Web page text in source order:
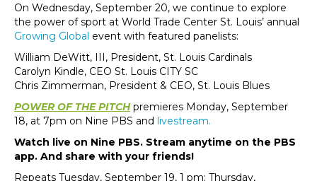
On Wednesday, September 20, we continue to explore
the power of sport at World Trade Center St. Louis’ annual
Growing Global event with featured panelists:
William DeWitt, III, President, St. Louis Cardinals
Carolyn Kindle, CEO St. Louis CITY SC
Chris Zimmerman, President & CEO, St. Louis Blues
POWER OF THE PITCHpremieres Monday, September
18, at 7pm on Nine PBS and livestream.
Watch live on Nine PBS. Stream anytime on the PBS
app. And share with your friends!
Repeats Tuesday, September 19, 1 pm; Thursday,